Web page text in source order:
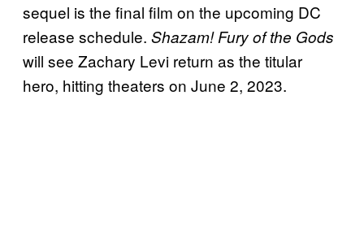
sequel is the final film on the upcoming DC
release schedule. Shazam! Fury of the Gods
will see Zachary Levi return as the titular
hero, hitting theaters on June 2, 2023.